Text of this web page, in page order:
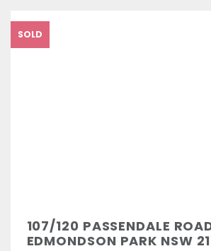
SOLD
107/120 PASSENDALE
EDMONDSON PARK NSW